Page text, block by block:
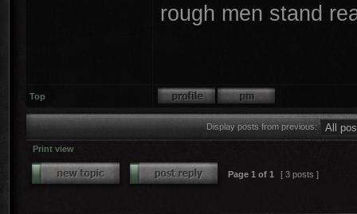
rough men stand
Top
Display posts from previous:
Print view
Page 1 of 1 [ 3 posts ]